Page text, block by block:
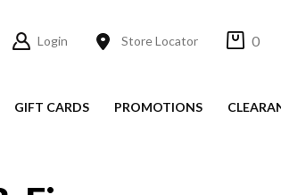
Login Store Locator 0
GIFT CARDS PROMOTIONS